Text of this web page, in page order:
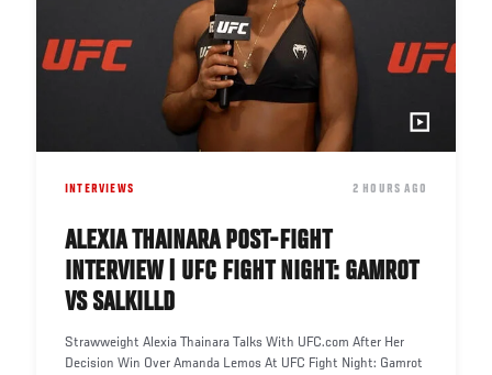
INTERVIEWS DATE
2 HOURS AGO
ALEXIA THAINARA POST-FIGHT
INTERVIEW | UFC FIGHT NIGHT: GAMROT
VS SALKILLD
Strawweight Alexia Thainara Talks With UFC.com After Her
Decision Win Over Amanda Lemos At UFC Fight Night: Gamrot